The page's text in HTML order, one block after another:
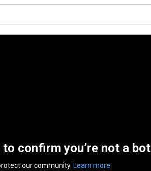
to confirm you’re not a bot
our community. Learn more